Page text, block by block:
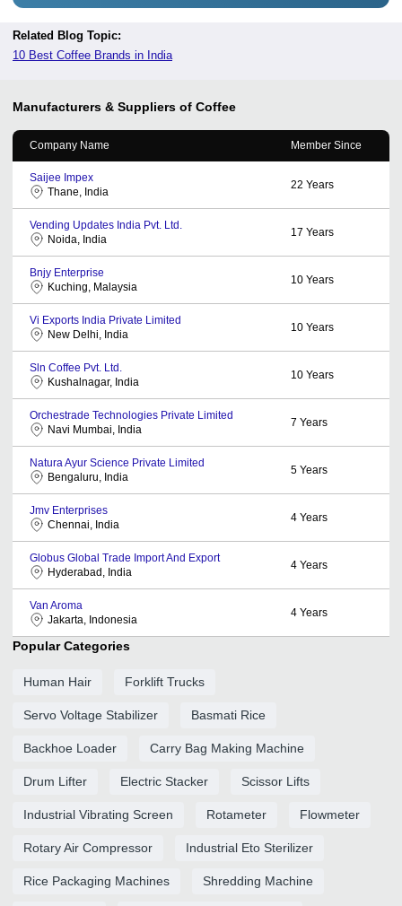
Related Blog Topic:
10 Best Coffee Brands in India
Manufacturers & Suppliers of Coffee
Company Name Member Since
Saijee Impex
Thane, India
22 Years
Vending Updates India Pvt. Ltd.
Noida, India
17 Years
Bnjy Enterprise
Kuching, Malaysia
10 Years
Vi Exports India Private Limited
New Delhi, India
10 Years
Sln Coffee Pvt. Ltd.
Kushalnagar, India
10 Years
Orchestrade Technologies Private Limited
Navi Mumbai, India
7 Years
Natura Ayur Science Private Limited
Bengaluru, India
5 Years
Jmv Enterprises
Chennai, India
4 Years
Globus Global Trade Import And Export
Hyderabad, India
4 Years
Van Aroma
Jakarta, Indonesia
4 Years
Popular Categories
Human Hair Forklift Trucks
Servo Voltage Stabilizer Basmati Rice
Backhoe Loader Carry Bag Making Machine
Drum Lifter Electric Stacker Scissor Lifts
Industrial Vibrating Screen Rotameter Flowmeter
Rotary Air Compressor Industrial Eto Sterilizer
Rice Packaging Machines Shredding Machine